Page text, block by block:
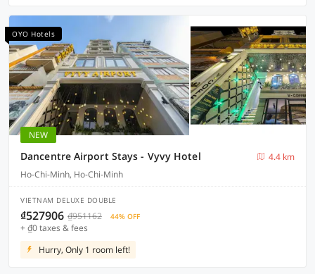
OYO Hotels
NEW
Dancentre Airport Stays - Vyvy Hotel
4.4 km
Ho-Chi-Minh, Ho-Chi-Minh
VIETNAM DELUXE DOUBLE
₫527906 ₫951162 44% OFF
+ ₫0 taxes & fees
Hurry, Only 1 room left!